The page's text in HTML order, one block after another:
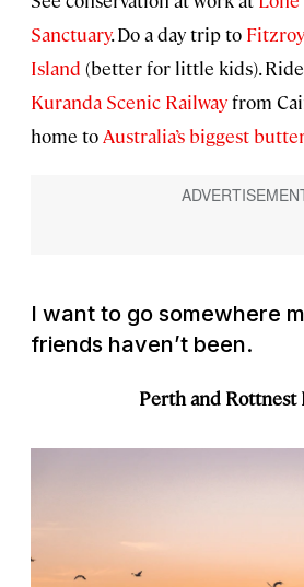
Sanctuary. Do a day trip to
Island (better for little kids).
Kuranda Scenic Railwayfrom
home to Australia’s biggest
I want to go somewhere
friends haven’t been.
Perth and Rottnest